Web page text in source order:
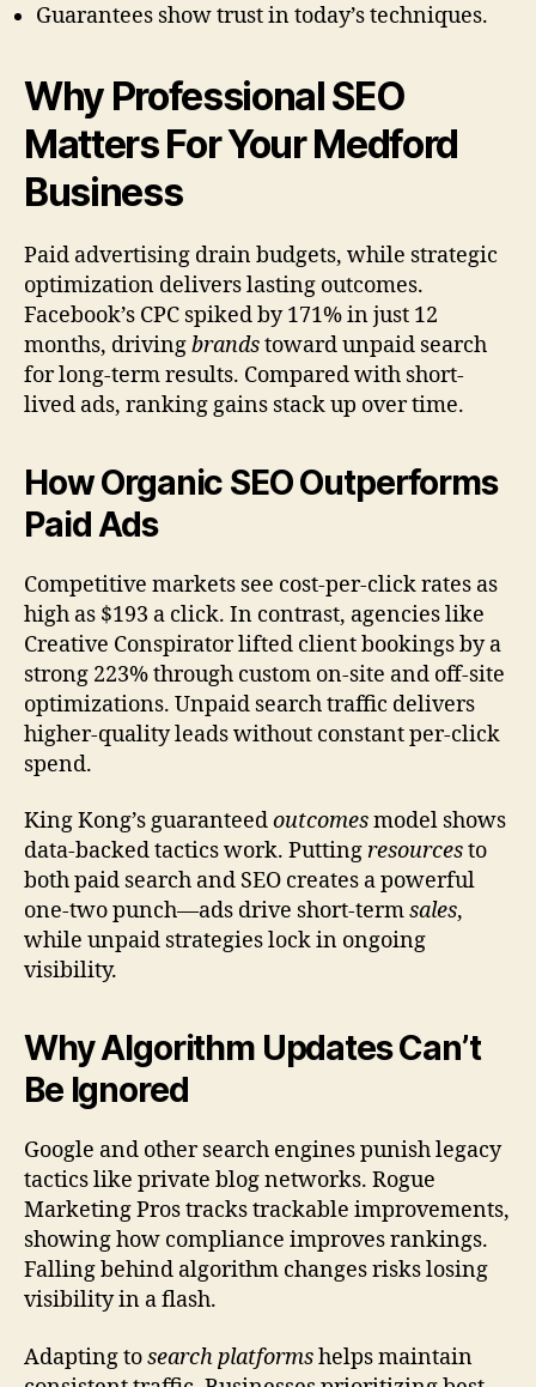
Guarantees show trust in today’s techniques.
Why Professional SEO
Matters For Your Medford
Business
Paid advertising drain budgets, while strategic
optimization delivers lasting outcomes.
Facebook’s CPC spiked by 171% in just 12
months, drivingbrandstoward unpaid search
for long-term results. Compared with short-
lived ads, ranking gains stack up over time.
How Organic SEO Outperforms
Paid Ads
Competitive markets see cost-per-click rates as
high as $193 a click. In contrast, agencies like
Creative Conspirator lifted client bookings by a
strong 223% through custom on-site and off-site
optimizations. Unpaid search traffic delivers
higher-quality leads without constant per-click
spend.
King Kong’s guaranteedoutcomesmodel shows
data-backed tactics work. Puttingresourcesto
both paid search and SEO creates a powerful
one-two punch—ads drive short-termsales,
while unpaid strategies lock in ongoing
visibility.
Why Algorithm Updates Can’t
Be Ignored
Google and other search engines punish legacy
tactics like private blog networks. Rogue
Marketing Pros tracks trackable improvements,
showing how compliance improves rankings.
Falling behind algorithm changes risks losing
visibility in a flash.
Adapting tosearch platformshelps maintain